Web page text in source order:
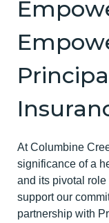
At Columbine
significance of a
and its pivotal
support our
partnership with